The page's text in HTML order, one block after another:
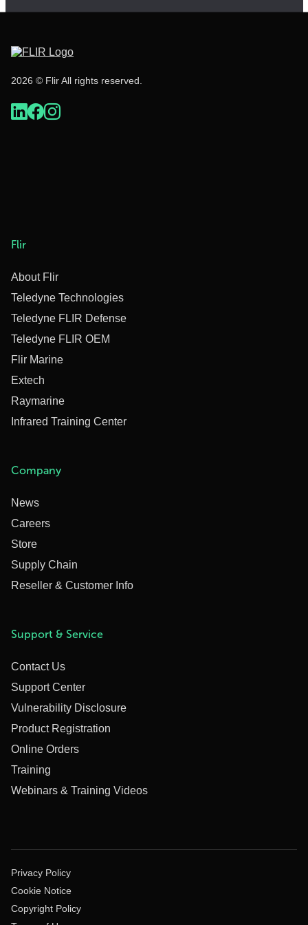
2026 © Flir All rights reserved.
Flir
About Flir
Teledyne Technologies
Teledyne FLIR Defense
Teledyne FLIR OEM
Flir Marine
Extech
Raymarine
Infrared Training Center
Company
News
Careers
Store
Supply Chain
Reseller & Customer Info
Support & Service
Contact Us
Support Center
Vulnerability Disclosure
Product Registration
Online Orders
Training
Webinars & Training Videos
Privacy Policy
Cookie Notice
Copyright Policy